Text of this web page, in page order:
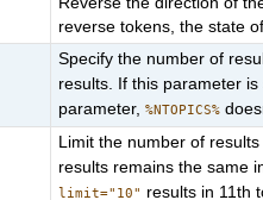
reverse tokens, the state
Specify the number of
results. If this parameter
parameter,%NTOPICS%
Limit the number of
results remains the same
limit="10" results in 11th